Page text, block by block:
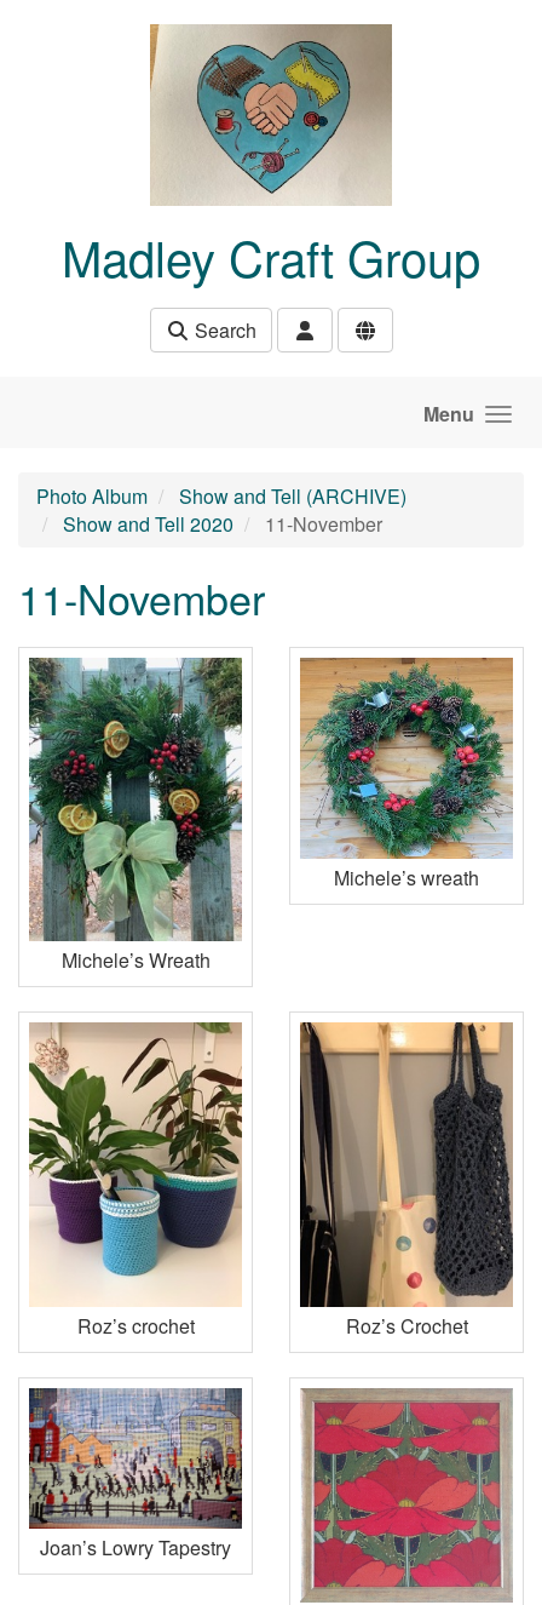
Madley Craft Group
Search
Menu
Photo Album
Show and Tell (ARCHIVE)
Show and Tell 2020
11-November
11-November
Michele’s Wreath
Michele’s wreath
Roz’s crochet Roz’s Crochet
Joan’s Lowry Tapestry